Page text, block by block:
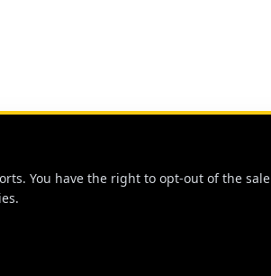
You have the right to opt-out of the sale